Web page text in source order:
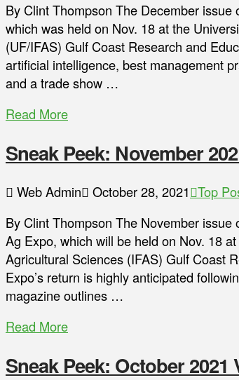
By Clint Thompson The December
which was held on Nov. 18 at the
(UF/IFAS) Gulf Coast Research and
artificial intelligence, best management
and a trade show …
Read More
Sneak Peek: November
Web Admin October 28, 2021 Top
By Clint Thompson The November
Ag Expo, which will be held on Nov. 18
Agricultural Sciences (IFAS) Gulf Coast
Expo’s return is highly anticipated
magazine outlines …
Read More
Sneak Peek: October 2021